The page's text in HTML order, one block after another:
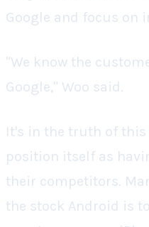
Google and focus on
"We know the
Google," Woo said.
It's in the truth of this
position itself as
their competitors.
the stock Android is